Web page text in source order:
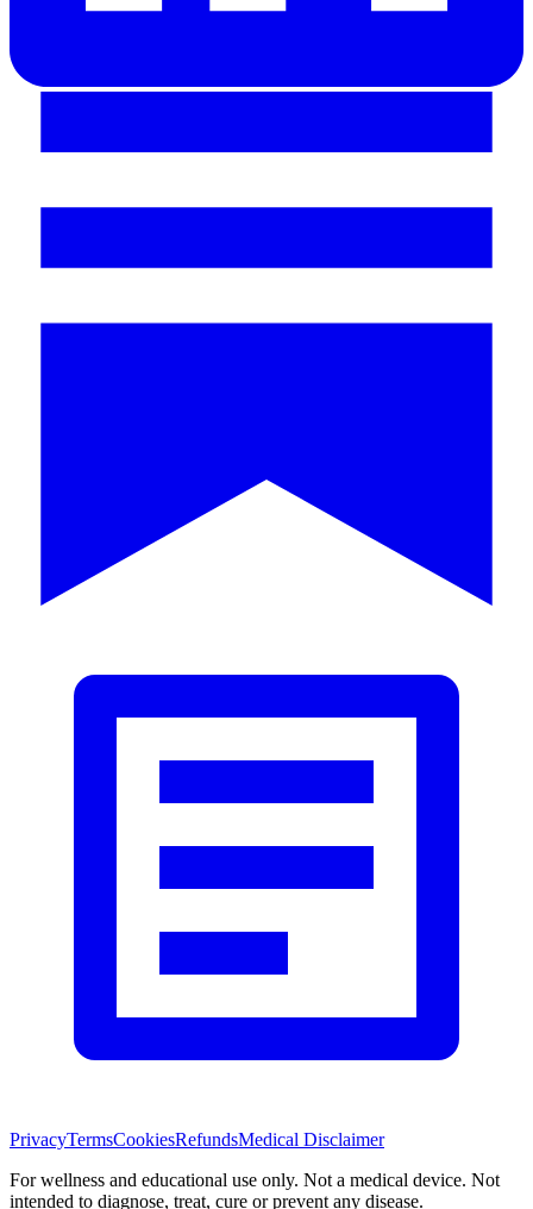
PrivacyTermsCookiesRefundsMedical Disclaimer
For wellness and educational use only. Not a medical device. Not
intended to diagnose, treat, cure or prevent any disease.